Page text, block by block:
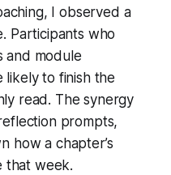
I observed a
Participants who
and module
likely to finish the
read. The synergy
prompts,
how a chapter’s
that week.